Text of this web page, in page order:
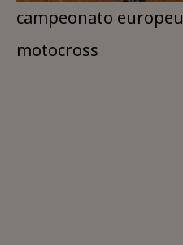
campeonato europeu
motocross